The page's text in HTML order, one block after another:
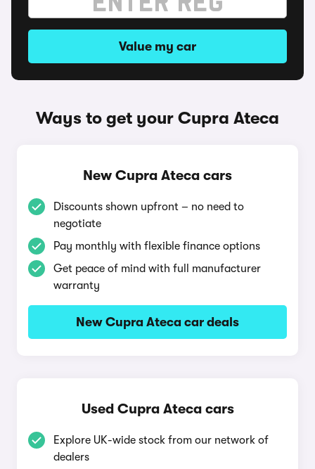
Value my car
Ways to get your Cupra Ateca
New Cupra Ateca cars
Discounts shown upfront – no need to
negotiate
Pay monthly with flexible finance options
Get peace of mind with full manufacturer
warranty
New Cupra Ateca car deals
Used Cupra Ateca cars
Explore UK-wide stock from our network of
dealers